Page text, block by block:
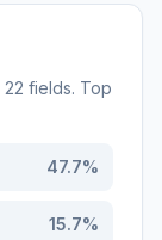
22 fields. Top
47.7%
15.7%